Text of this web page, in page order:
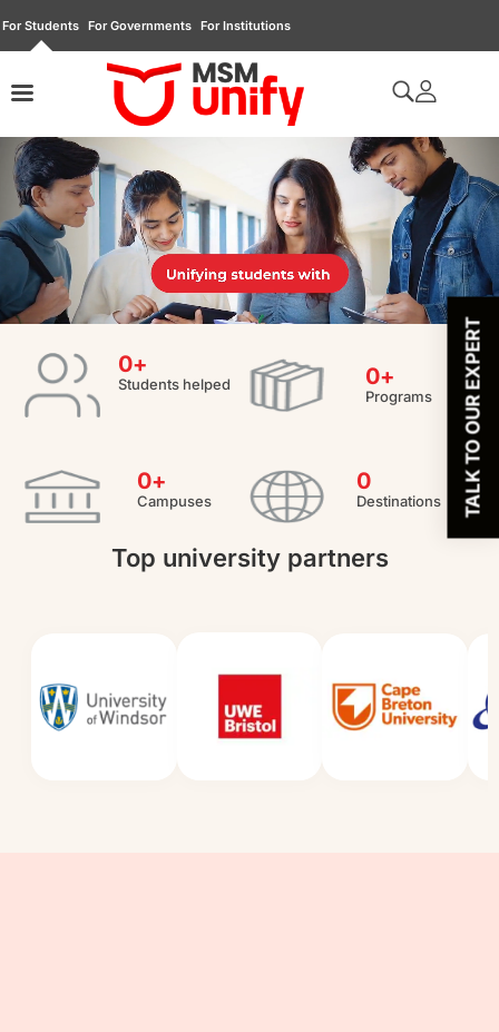
For Students For Governments For Institutions
Students helped
0+
Programs
0+
Campuses
0+
Destinations
0
Top university partners
TALK TO OUR EXPERT